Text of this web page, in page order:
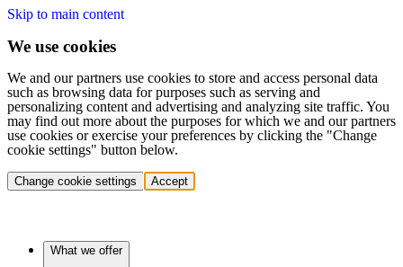
Skip to main content
We use cookies
We and our partners use cookies to store and access personal data
such as browsing data for purposes such as serving and
personalizing content and advertising and analyzing site traffic. You
may find out more about the purposes for which we and our partners
use cookies or exercise your preferences by clicking the "Change
cookie settings" button below.
Change cookie settings Accept
What we offer